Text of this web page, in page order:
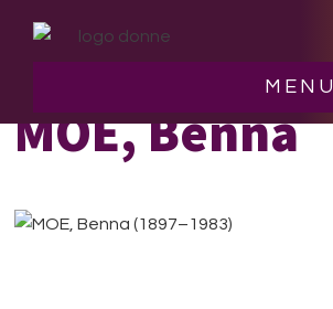
MENU
MOE, Benna